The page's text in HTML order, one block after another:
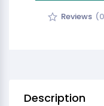
Reviews
Description